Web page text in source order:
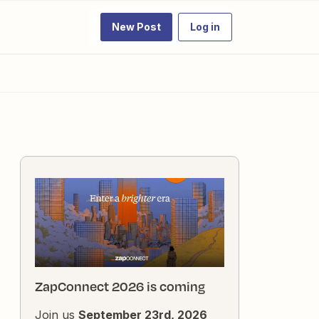
New Post Log in
ZapConnect 2026 is coming
Join us September 23rd, 2026